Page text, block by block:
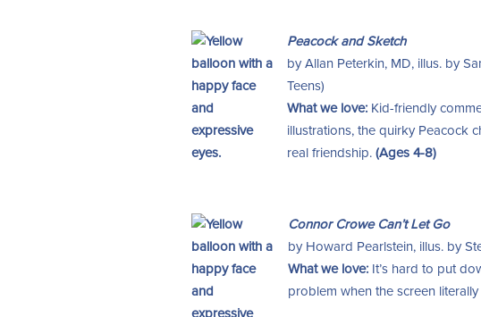
Peacock and Sketch
by Allan Peterkin, MD, illus. by
Teens)
What we love:Kid-friendly
illustrations, the quirky Peacock
real friendship. (Ages 4-8)
Connor Crowe Can’t Let Go
by Howard Pearlstein, illus. by
What we love:It’s hard to put
problem when the screen